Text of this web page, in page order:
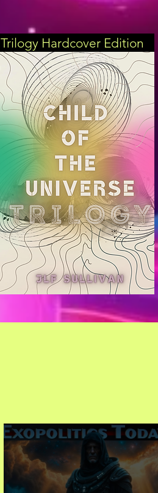
Trilogy Hardcover Edition